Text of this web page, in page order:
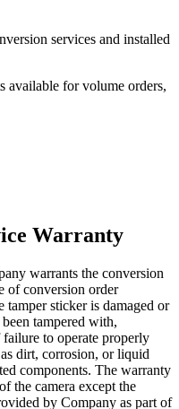
services and installed
available for volume orders,
Warranty
warrants the conversion
of conversion order
sticker is damaged or
tampered with,
to operate properly
dirt, corrosion, or liquid
components. The warranty
the camera except the
by Company as part of